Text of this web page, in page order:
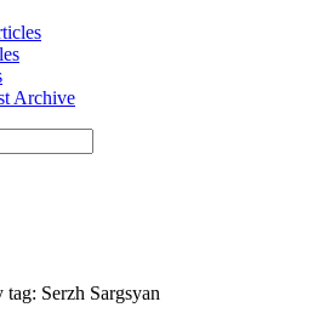
Archive
Serzh Sargsyan